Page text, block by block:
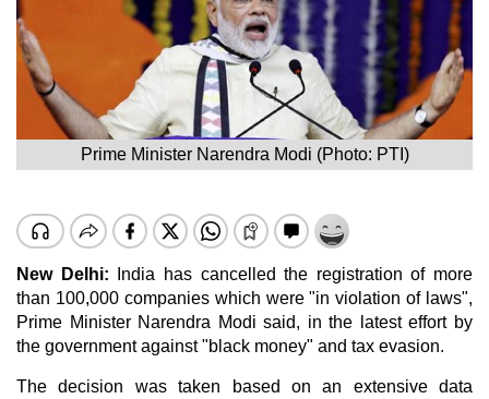
Prime Minister Narendra Modi (Photo: PTI)
New Delhi: India has cancelled the registration of more
than 100,000 companies which were "in violation of laws",
Prime Minister Narendra Modi said, in the latest effort by
the government against "black money" and tax evasion.
The decision was taken based on an extensive data